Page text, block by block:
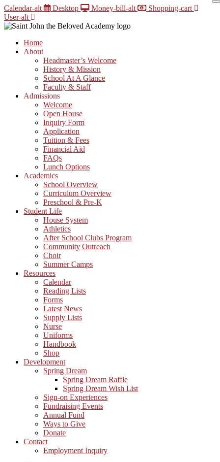
Skip
to
content
Calendar-alt Desktop Money-bill-alt
Shopping-cart
User-alt
Home
About
Headmaster’s Welcome
History & Mission
School At A Glance
Faculty & Staff
Admissions
Welcome
Open House
Inquiry Form
Application
Tuition & Fees
Financial Aid
FAQs
Lunch Options
Academics
School Overview
Curriculum Overview
Preschool & Pre-K
Student Life
House System
Athletics
After School Clubs Program
Community Outreach
Choir
Summer Camps
Resources
Calendar
Reading Lists
Forms
Latest News
Supply Lists
Nurse
Uniforms
Handbook
Shop
Development
Spring Dream
Spring Dream Raffle
Spring Dream Wish List
Sign-on Experiences
Fundraising Events
Annual Fund
Ways to Give
Donate
Contact
Employment Inquiry